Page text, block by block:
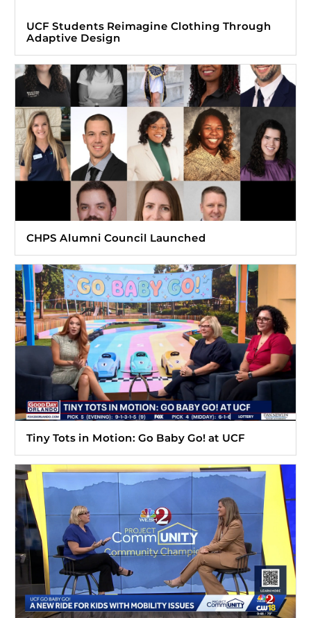
UCF Students Reimagine Clothing Through
Adaptive Design
CHPS Alumni Council Launched
Tiny Tots in Motion: Go Baby Go! at UCF